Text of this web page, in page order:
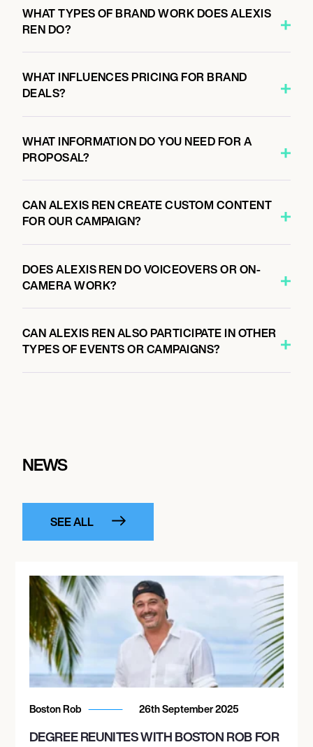
WHAT TYPES OF BRAND WORK DOES ALEXIS
REN DO?
WHAT INFLUENCES PRICING FOR BRAND
DEALS?
WHAT INFORMATION DO YOU NEED FOR A
PROPOSAL?
CAN ALEXIS REN CREATE CUSTOM CONTENT
FOR OUR CAMPAIGN?
DOES ALEXIS REN DO VOICEOVERS OR ON-
CAMERA WORK?
CAN ALEXIS REN ALSO PARTICIPATE IN OTHER
TYPES OF EVENTS OR CAMPAIGNS?
NEWS
SEE ALL
Boston Rob 26th September 2025
DEGREE REUNITES WITH BOSTON ROB FOR